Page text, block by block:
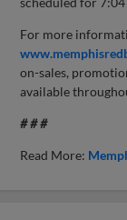
For more
on-sales,
available
# # #
Read More: